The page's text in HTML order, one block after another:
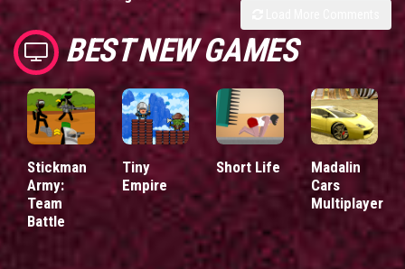
BEST NEW GAMES
Stickman
Army:
Team
Battle
Tiny
Empire
Short Life
Madalin
Cars
Multiplayer